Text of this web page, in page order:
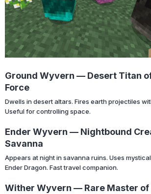
Ground Wyvern — Desert Titan
Force
Dwells in desert altars. Fires earth projectiles
Useful for controlling space.
Ender Wyvern — Nightbound
Savanna
Appears at night in savanna ruins. Uses
Ender Dragon. Fast travel companion.
Wither Wyvern — Rare Master